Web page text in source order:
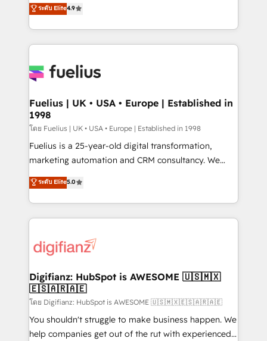
𝗳𝗼𝗿 𝘁𝗵𝗲 𝗻𝗲𝘅𝘁 𝘀𝘁𝗲𝗽? Click the 👈 '𝗖𝗼𝗻𝘁𝗮𝗰𝘁
𝗯𝘂𝘀𝗶𝗻𝗲𝘀𝘀' button to get in touch (𝘸𝘦'𝘳𝘦 𝘴𝘶𝘱𝘦𝘳
implement the platform into complex business
environments, optimise what you've got and make
sure you can actually use it, build your website in
for you and execute it on HubSpot. We are on the
framework, meaning we've been accredited by
HubSpot and vetted by the CCS, which means we
can support public sector companies as well the
other ones listed in our profile. Our services: -
HubSpot implementation - HubSpot CMS website
is there for you to: - Grow revenue, and run your
business more efficiently - Build stronger
more people - Get the most out of your HubSpot
investment
ระดับ Elite4.9
Fuelius | UK • USA • Europe | Established in
1998
โดย Fuelius | UK • USA • Europe | Established in 1998
Fuelius is a 25-year-old digital transformation,
marketing automation and CRM consultancy. We
enable mid-market and enterprise clients to
maximise their return from digital and fuel their
growth. We modernise platforms, streamline
operations that are causing inefficiencies, improve
supercharge revenue operations Key services: • CRM
Transformation / Web Development • RevOps &
Sales Consulting • Marketing Automation What
makes us different? 🚀 Top 0.5% of global HubSpot
agencies ⚙️ The strongest technical ability and
integration capabilities 💼 Consultative, long-term
ระดับ Elite5.0
Digifianz: HubSpot is AWESOME 🇺🇸🇲🇽
🇪🇸🇦🇷🇦🇪
โดย Digifianz: HubSpot is AWESOME 🇺🇸🇲🇽🇪🇸🇦🇷🇦🇪
You shouldn't struggle to make business happen. We
help companies get out of the rut with experienced,